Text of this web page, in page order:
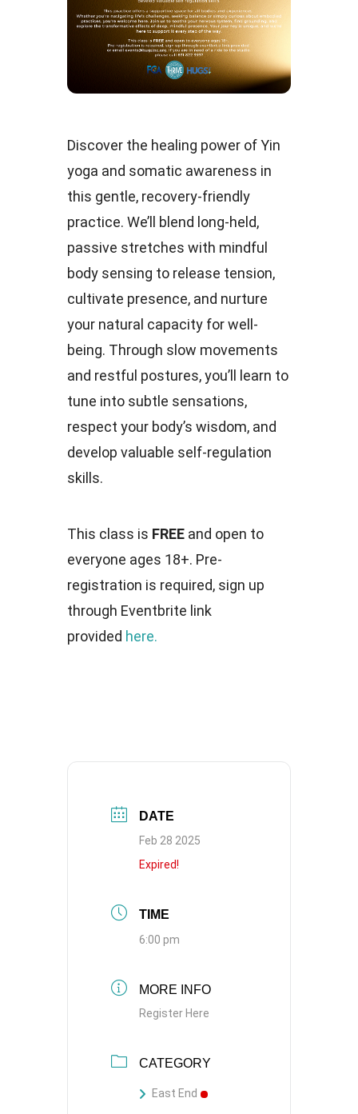
Discover the healing power of Yin
yoga and somatic awareness in
this gentle, recovery-friendly
practice. We’ll blend long-held,
passive stretches with mindful
body sensing to release tension,
cultivate presence, and nurture
your natural capacity for well-
being. Through slow movements
and restful postures, you’ll learn to
tune into subtle sensations,
respect your body’s wisdom, and
develop valuable self-regulation
skills.
This class is FREE and open to
everyone ages 18+. Pre-
registration is required, sign up
through Eventbrite link
provided here.
DATE
Feb 28 2025
Expired!
TIME
6:00 pm
MORE INFO
Register Here
CATEGORY
East End